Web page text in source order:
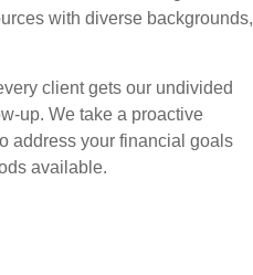
with diverse backgrounds,
client gets our undivided
up. We take a proactive
address your financial goals
available.